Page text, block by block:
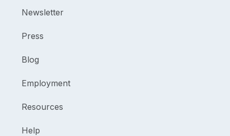
Newsletter
Press
Blog
Employment
Resources
Help